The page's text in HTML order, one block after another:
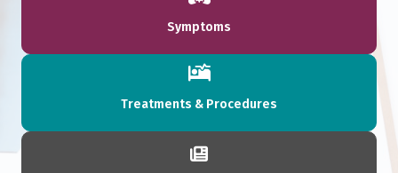
Symptoms
Treatments & Procedures